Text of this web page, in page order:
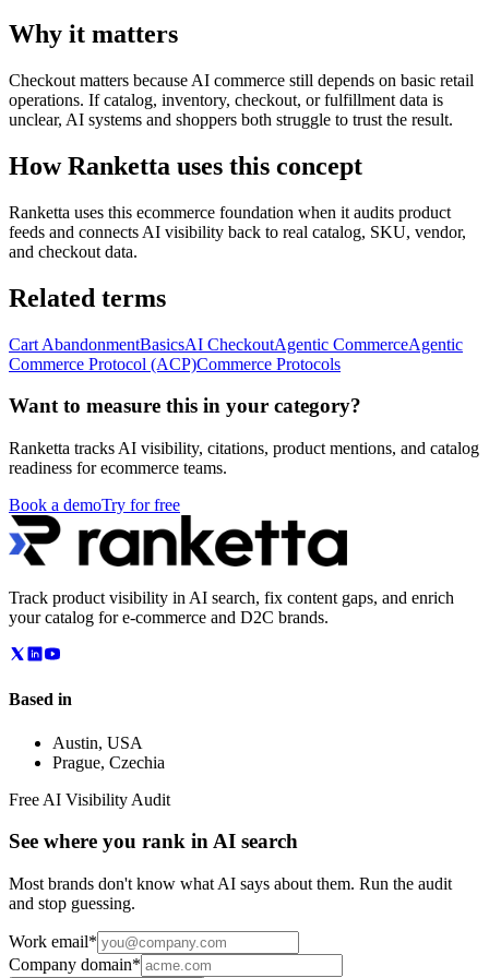
Why it matters
Checkout matters because AI commerce still depends on basic retail
operations. If catalog, inventory, checkout, or fulfillment data is
unclear, AI systems and shoppers both struggle to trust the result.
How Ranketta uses this concept
Ranketta uses this ecommerce foundation when it audits product
feeds and connects AI visibility back to real catalog, SKU, vendor,
and checkout data.
Related terms
Cart AbandonmentBasicsAI CheckoutAgentic CommerceAgentic
Commerce Protocol (ACP)Commerce Protocols
Want to measure this in your category?
Ranketta tracks AI visibility, citations, product mentions, and catalog
readiness for ecommerce teams.
Book a demoTry for free
Track product visibility in AI search, fix content gaps, and enrich
your catalog for e-commerce and D2C brands.
Based in
Austin, USA
Prague, Czechia
Free AI Visibility Audit
See where you rank in AI search
Most brands don't know what AI says about them. Run the audit
and stop guessing.
Work email*
Company domain*